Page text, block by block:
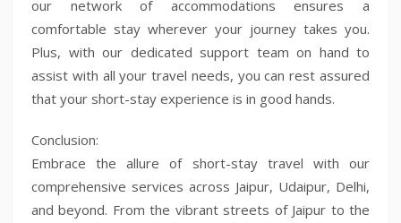
our network of accommodations ensures a
comfortable stay wherever your journey takes you.
Plus, with our dedicated support team on hand to
assist with all your travel needs, you can rest assured
that your short-stay experience is in good hands.
Conclusion:
Embrace the allure of short-stay travel with our
comprehensive services across Jaipur, Udaipur, Delhi,
and beyond. From the vibrant streets of Jaipur to the